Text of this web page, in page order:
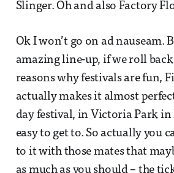
Slinger. Oh and also Factory
Ok I won’t go on ad nauseam.
amazing line-up, if we roll
reasons why festivals are fun,
actually makes it almost
day festival, in Victoria Park in
easy to get to. So actually you
to it with those mates that
as much as you should – the